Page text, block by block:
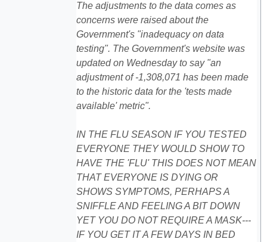
The adjustments to the data comes as
concerns were raised about the
Government's "inadequacy on data
testing". The Government's website was
updated on Wednesday to say "an
adjustment of -1,308,071 has been made
to the historic data for the 'tests made
available' metric".
IN THE FLU SEASON IF YOU TESTED
EVERYONE THEY WOULD SHOW TO
HAVE THE 'FLU' THIS DOES NOT MEAN
THAT EVERYONE IS DYING OR
SHOWS SYMPTOMS, PERHAPS A
SNIFFLE AND FEELING A BIT DOWN
YET YOU DO NOT REQUIRE A MASK---
IF YOU GET IT A FEW DAYS IN BED